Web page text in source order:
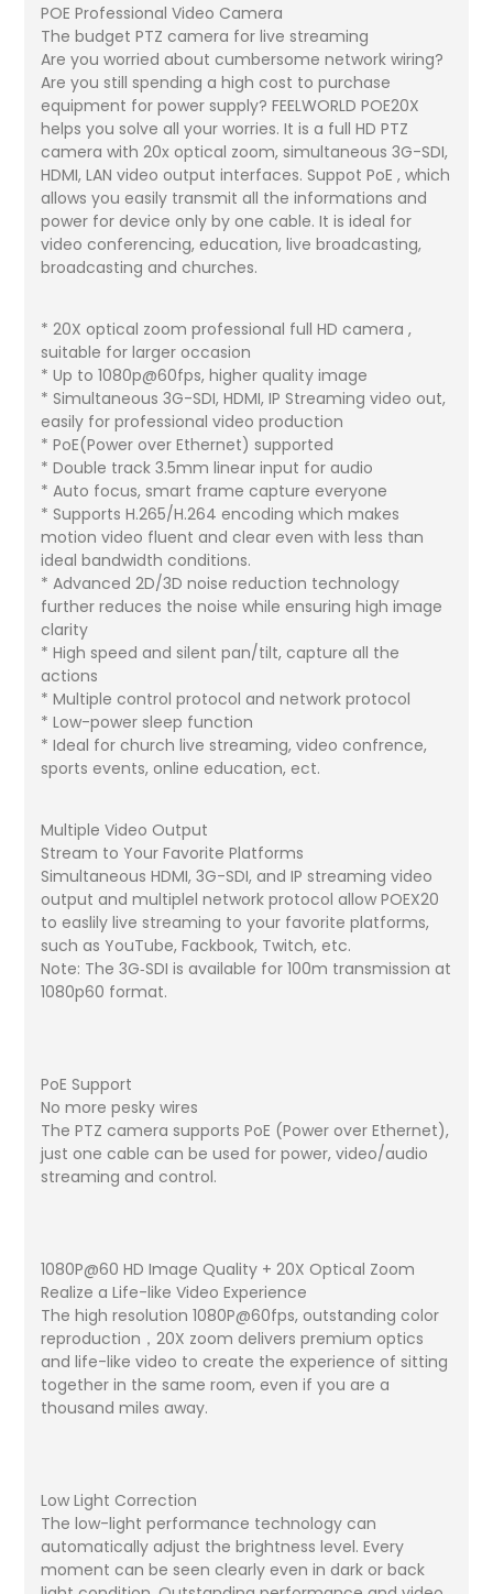
POE Professional Video Camera
The budget PTZ camera for live streaming
Are you worried about cumbersome network wiring?
Are you still spending a high cost to purchase
equipment for power supply? FEELWORLD POE20X
helps you solve all your worries. It is a full HD PTZ
camera with 20x optical zoom, simultaneous 3G-SDI,
HDMI, LAN video output interfaces. Suppot PoE , which
allows you easily transmit all the informations and
power for device only by one cable. It is ideal for
video conferencing, education, live broadcasting,
broadcasting and churches.
* 20X optical zoom professional full HD camera ,
suitable for larger occasion
* Up to 1080p@60fps, higher quality image
* Simultaneous 3G-SDI, HDMI, IP Streaming video out,
easily for professional video production
* PoE(Power over Ethernet) supported
* Double track 3.5mm linear input for audio
* Auto focus, smart frame capture everyone
* Supports H.265/H.264 encoding which makes
motion video fluent and clear even with less than
ideal bandwidth conditions.
* Advanced 2D/3D noise reduction technology
further reduces the noise while ensuring high image
clarity
* High speed and silent pan/tilt, capture all the
actions
* Multiple control protocol and network protocol
* Low-power sleep function
* Ideal for church live streaming, video confrence,
sports events, online education, ect.
Multiple Video Output
Stream to Your Favorite Platforms
Simultaneous HDMI, 3G-SDI, and IP streaming video
output and multiplel network protocol allow POEX20
to easlily live streaming to your favorite platforms,
such as YouTube, Fackbook, Twitch, etc.
Note: The 3G‐SDI is available for 100m transmission at
1080p60 format.
PoE Support
No more pesky wires
The PTZ camera supports PoE (Power over Ethernet),
just one cable can be used for power, video/audio
streaming and control.
1080P@60 HD Image Quality + 20X Optical Zoom
Realize a Life-like Video Experience
The high resolution 1080P@60fps, outstanding color
reproduction，20X zoom delivers premium optics
and life-like video to create the experience of sitting
together in the same room, even if you are a
thousand miles away.
Low Light Correction
The low-light performance technology can
automatically adjust the brightness level. Every
moment can be seen clearly even in dark or back